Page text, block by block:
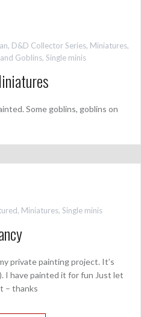
, D&D Collector Series, Miniatures,
Goblins, Single minis
Some goblins, goblins on
, Miniatures, Single minis
private painting project. It’s
I have painted it for fun Just let
– thanks